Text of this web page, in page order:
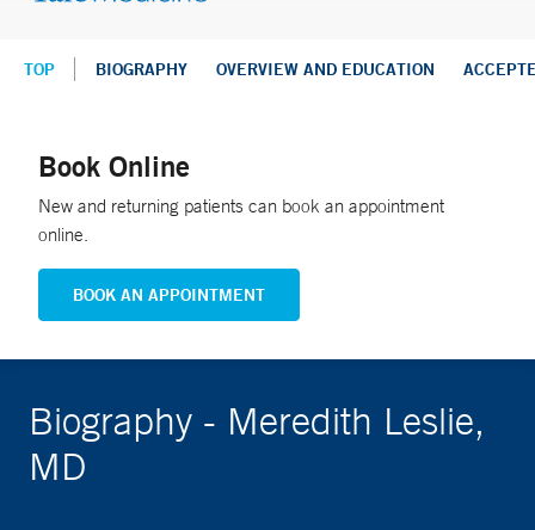
TOP BIOGRAPHY OVERVIEW AND EDUCATION
Book Online
New and returning patients can book an appointment
online.
BOOK AN APPOINTMENT
Biography - Meredith Leslie,
MD